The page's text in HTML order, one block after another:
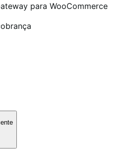
para WooCommerce